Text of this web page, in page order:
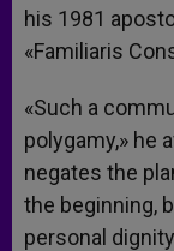
his 1981
«Familiaris
«Such a
polygamy,» he
negates the
the beginning,
personal